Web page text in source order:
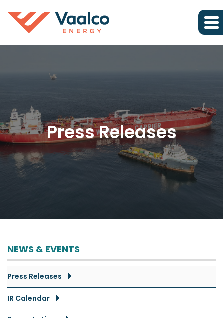
Press Releases
NEWS & EVENTS
Press Releases
IR Calendar